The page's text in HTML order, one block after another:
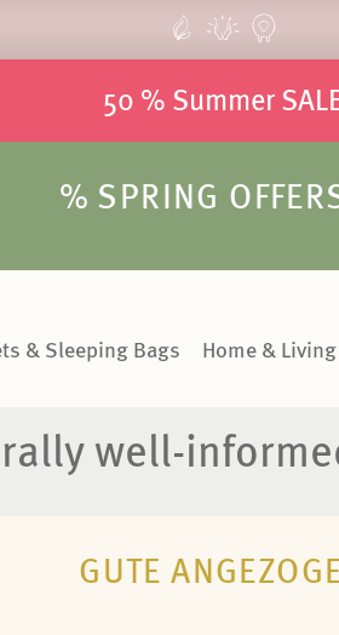
50 % Summer
% SPRING
& Sleeping Bags Home & Living
well-
GUTE